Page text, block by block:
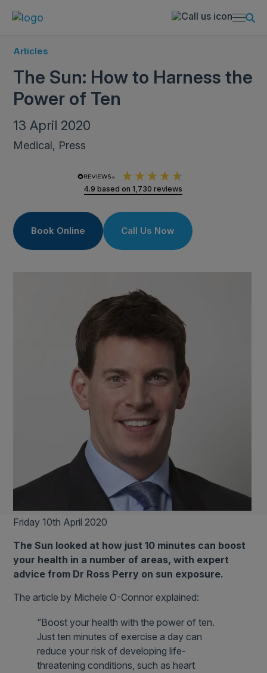
Articles
The Sun: How to Harness the
Power of Ten
13 April 2020
Medical, Press
4.9 based on 1,730 reviews
Book Online Call Us Now
Friday 10th April 2020
The Sun looked at how just 10 minutes can boost
your health in a number of areas, with expert
advice from Dr Ross Perry on sun exposure.
The article by Michele O-Connor explained:
“Boost your health with the power of ten.
Just ten minutes of exercise a day can
reduce your risk of developing life-
threatening conditions, such as heart